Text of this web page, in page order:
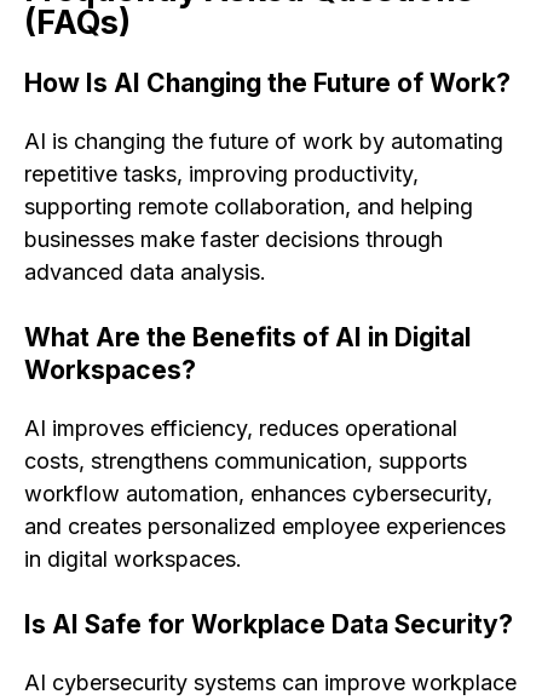
(FAQs)
How Is AI Changing the Future of Work?
AI is changing the future of work by automating
repetitive tasks, improving productivity,
supporting remote collaboration, and helping
businesses make faster decisions through
advanced data analysis.
What Are the Benefits of AI in Digital
Workspaces?
AI improves efficiency, reduces operational
costs, strengthens communication, supports
workflow automation, enhances cybersecurity,
and creates personalized employee experiences
in digital workspaces.
Is AI Safe for Workplace Data Security?
AI cybersecurity systems can improve workplace